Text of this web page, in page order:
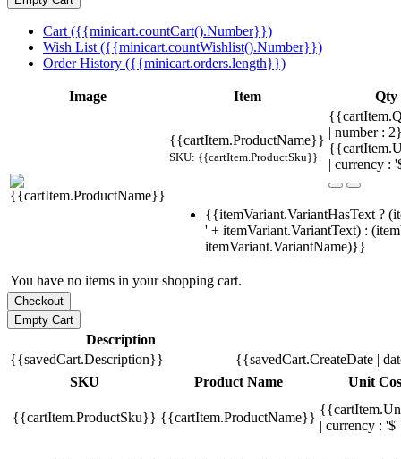
Cart ({{minicart.countCart().Number}})
Wish List ({{minicart.countWishlist().Number}})
Order History ({{minicart.orders.length}})
Image Item Qty
{{cartItem.ProductName}}
SKU: {{cartItem.ProductSku}}
| number :
| currency :
{{itemVariant.VariantHasText ?
' + itemVariant.VariantText) :
itemVariant.VariantName)}}
You have no items in your shopping cart.
Description
{{savedCart.Description}}
{{savedCart.CreateDate |
SKU
Product Name Unit
{{cartItem.ProductSku}} {{cartItem.ProductName}}
| currency :